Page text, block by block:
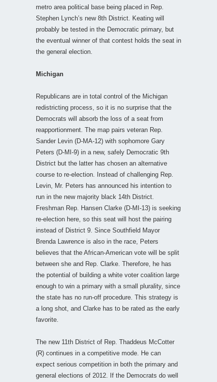
metro area political base being placed in Rep.
Stephen Lynch’s new 8th District. Keating will
probably be tested in the Democratic primary, but
the eventual winner of that contest holds the seat in
the general election.
Michigan
Republicans are in total control of the Michigan
redistricting process, so it is no surprise that the
Democrats will absorb the loss of a seat from
reapportionment. The map pairs veteran Rep.
Sander Levin (D-MA-12) with sophomore Gary
Peters (D-MI-9) in a new, safely Democratic 9th
District but the latter has chosen an alternative
course to re-election. Instead of challenging Rep.
Levin, Mr. Peters has announced his intention to
run in the new majority black 14th District.
Freshman Rep. Hansen Clarke (D-MI-13) is seeking
re-election here, so this seat will host the pairing
instead of District 9. Since Southfield Mayor
Brenda Lawrence is also in the race, Peters
believes that the African-American vote will be split
between she and Rep. Clarke. Therefore, he has
the potential of building a white voter coalition large
enough to win a primary with a small plurality, since
the state has no run-off procedure. This strategy is
a long shot, and Clarke has to be rated as the early
favorite.
The new 11th District of Rep. Thaddeus McCotter
(R) continues in a competitive mode. He can
expect serious competition in both the primary and
general elections of 2012. If the Democrats do well